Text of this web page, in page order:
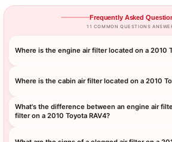
Frequently Asked
11 COMMON QUESTIONS
Where is the engine air filter located on a 2010
Where is the cabin air filter located on a 2010
What's the difference between an engine air
filter on a 2010 Toyota RAV4?